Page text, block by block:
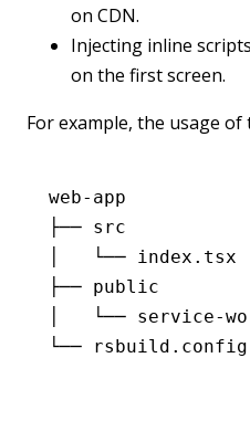
on CDN.
Injecting inline
on the first screen.
For example, the usage
web-app
├── src
│   └── index.tsx
├── public
│   └── service-
└──